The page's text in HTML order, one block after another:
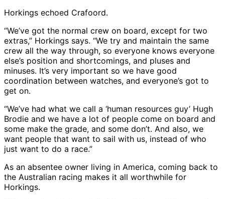
Horkings echoed Crafoord.
“We’ve got the normal crew on board, except for two
extras,” Horkings says. “We try and maintain the same
crew all the way through, so everyone knows everyone
else’s position and shortcomings, and pluses and
minuses. It’s very important so we have good
coordination between watches, and everyone’s got to
get on.
“We’ve had what we call a ‘human resources guy’ Hugh
Brodie and we have a lot of people come on board and
some make the grade, and some don’t. And also, we
want people that want to sail with us, instead of who
just want to do a race.”
As an absentee owner living in America, coming back to
the Australian racing makes it all worthwhile for
Horkings.